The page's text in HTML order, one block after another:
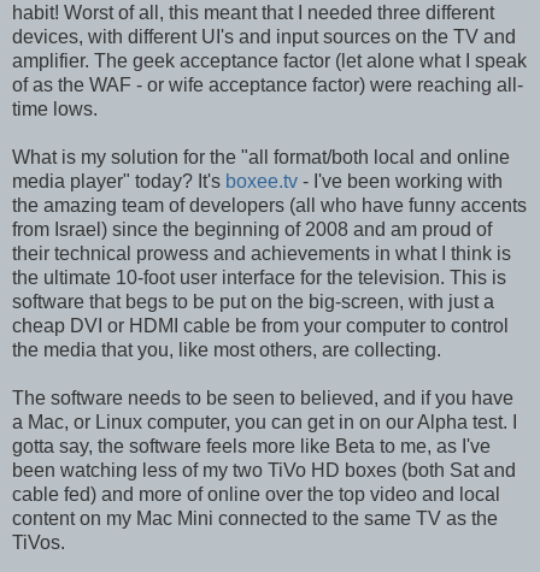
habit! Worst of all, this meant that I needed three different
devices, with different UI's and input sources on the TV and
amplifier. The geek acceptance factor (let alone what I speak
of as the WAF - or wife acceptance factor) were reaching all-
time lows.
What is my solution for the "all format/both local and online
media player" today? It's boxee.tv - I've been working with
the amazing team of developers (all who have funny accents
from Israel) since the beginning of 2008 and am proud of
their technical prowess and achievements in what I think is
the ultimate 10-foot user interface for the television. This is
software that begs to be put on the big-screen, with just a
cheap DVI or HDMI cable be from your computer to control
the media that you, like most others, are collecting.
The software needs to be seen to believed, and if you have
a Mac, or Linux computer, you can get in on our Alpha test. I
gotta say, the software feels more like Beta to me, as I've
been watching less of my two TiVo HD boxes (both Sat and
cable fed) and more of online over the top video and local
content on my Mac Mini connected to the same TV as the
TiVos.